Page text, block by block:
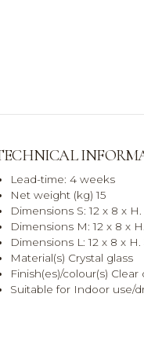
Lead-time: 4 weeks
Net weight (kg) 15
Dimensions S: 12 x 8 x
Dimensions M: 12 x 8 x
Dimensions L: 12 x 8 x
Material(s) Crystal glass
Finish(es)/colour(s) Clear
Suitable for Indoor use/